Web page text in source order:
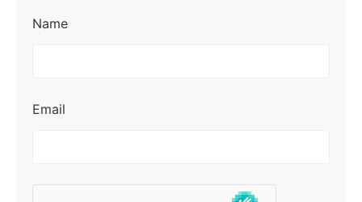
Name
Email